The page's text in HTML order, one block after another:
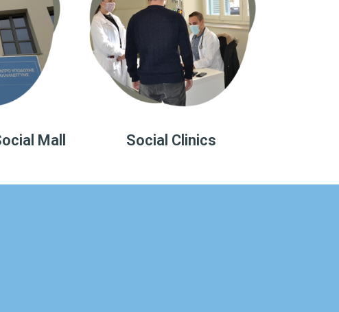
Mall Social Clinics